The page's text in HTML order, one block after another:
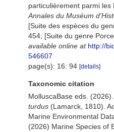
particulièrement parmi les
Annales du Muséum
[Suite des espèces du
454; [Suite du genre
available online at http://
546607
page(s): 16: 94 [details]
Taxonomic citation
MolluscaBase eds.
turdus (Lamarck, 1810).
Marine Environmental
(2026) Marine Species of